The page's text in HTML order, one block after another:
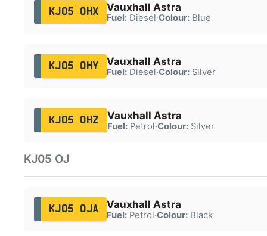
KJ05 OHX Vauxhall Astra
Fuel:Diesel·Colour:Blue
KJ05 OHY Vauxhall Astra
Fuel:Diesel·Colour:Silver
KJ05 OHZ Vauxhall Astra
Fuel:Petrol·Colour:Silver
KJ05 OJ
KJ05 OJA Vauxhall Astra
Fuel:Petrol·Colour:Black